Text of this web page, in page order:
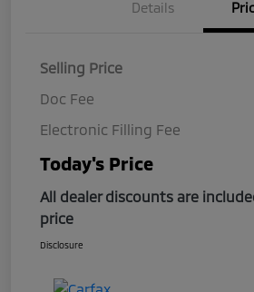
Details
Selling Price
Doc Fee
Electronic Filling Fee
Today's Price
All dealer discounts are
price
Disclosure